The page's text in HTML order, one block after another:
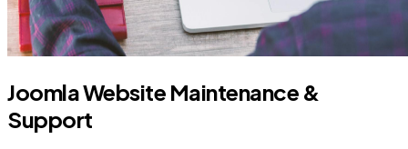
Joomla Website Maintenance &
Support